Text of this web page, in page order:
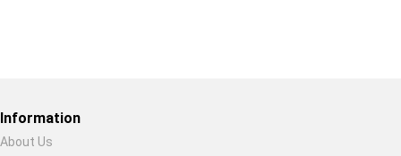
Information
About Us